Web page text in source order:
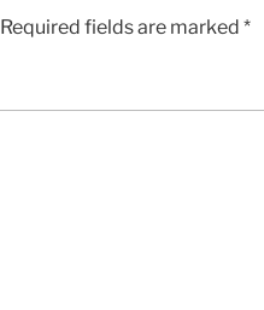
Required fields are marked *